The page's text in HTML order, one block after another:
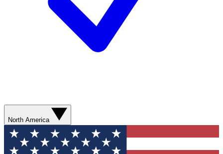
North America